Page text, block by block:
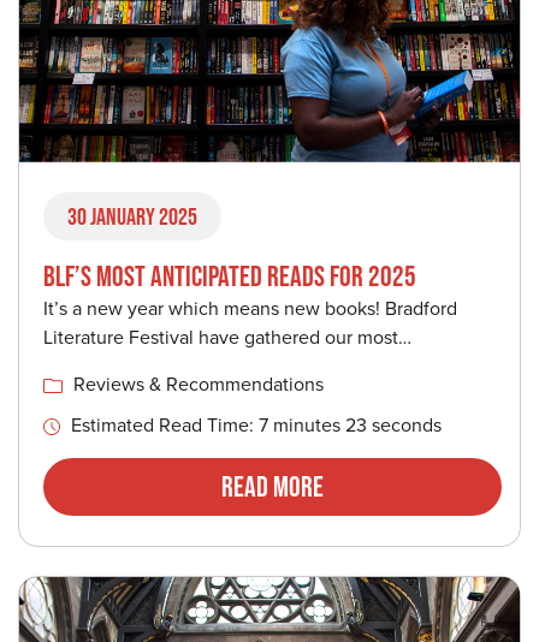
30 January 2025
BLF’S MOST ANTICIPATED READS FOR 2025
It’s a new year which means new books! Bradford
Literature Festival have gathered our most…
Reviews & Recommendations
Estimated Read Time: 7 minutes 23 seconds
Read More